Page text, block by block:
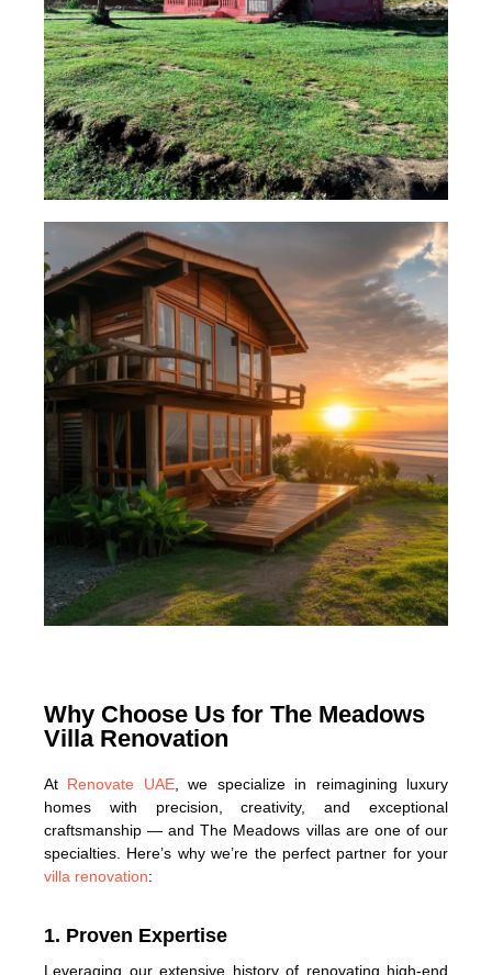
Why Choose Us for The Meadows
Villa Renovation
At Renovate UAE, we specialize in reimagining luxury
homes with precision, creativity, and exceptional
craftsmanship — and The Meadows villas are one of our
specialties. Here’s why we’re the perfect partner for your
villa renovation:
1. Proven Expertise
Leveraging our extensive history of renovating high-end